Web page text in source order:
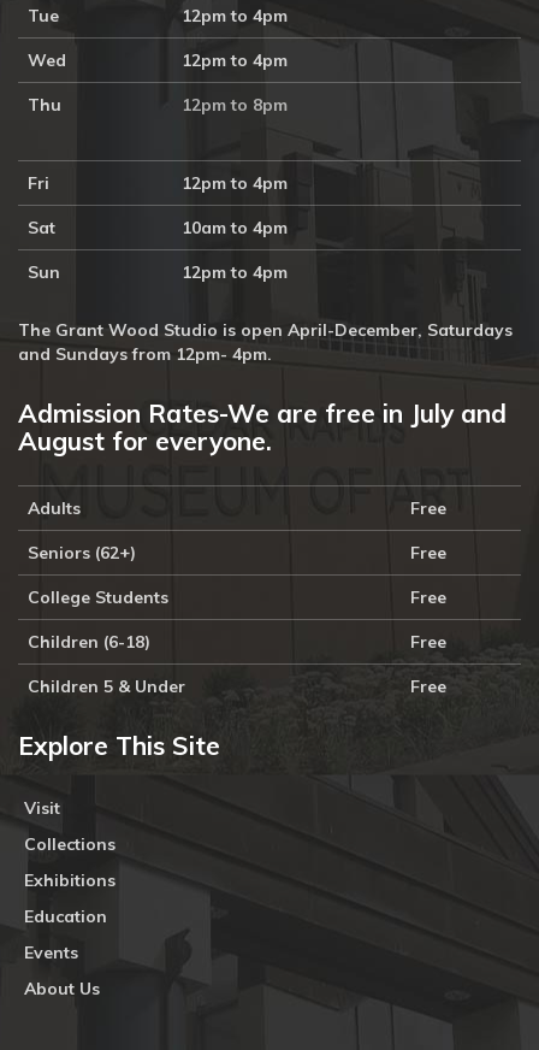
Tue 12pm to 4pm
Wed 12pm to 4pm
Thu 12pm to 8pm
Fri 12pm to 4pm
Sat 10am to 4pm
Sun 12pm to 4pm
The Grant Wood Studio is open April-December, Saturdays
and Sundays from 12pm- 4pm.
Admission Rates-We are free in July and
August for everyone.
Adults Free
Seniors (62+) Free
College Students Free
Children (6-18) Free
Children 5 & Under Free
Explore This Site
Visit
Collections
Exhibitions
Education
Events
About Us